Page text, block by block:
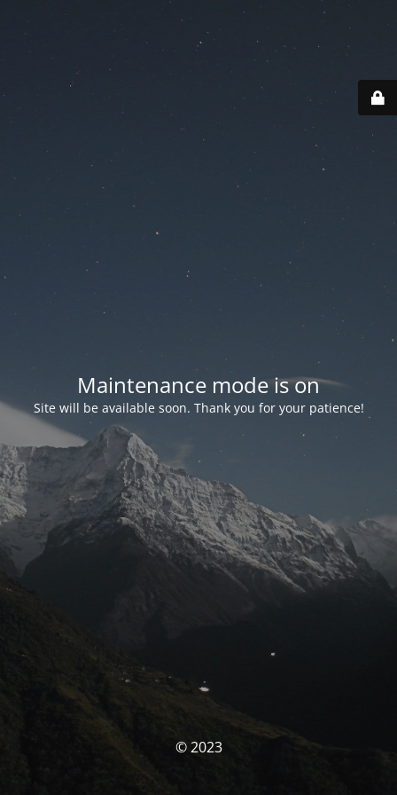
Maintenance mode is on
Site will be available soon. Thank you for your patience!
© 2023